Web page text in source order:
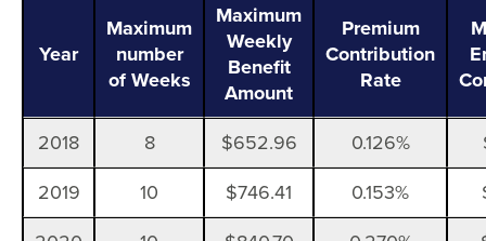
Year
Maximum
number
of Weeks
Maximum
Weekly
Benefit
Amount
Premium
Contribution
Rate
2018 8 $652.96 0.126%
2019
10 $746.41 0.153%